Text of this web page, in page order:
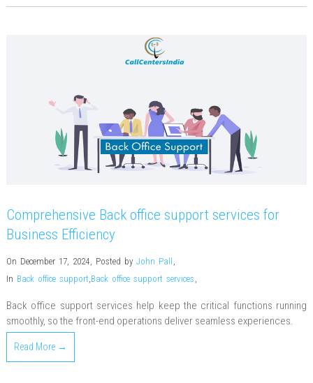
Comprehensive Back office support services for
Business Efficiency
On December 17, 2024, Posted by John Pall ,
In Back office support,Back office support services ,
Back office support services help keep the critical functions running
smoothly, so the front-end operations deliver seamless experiences.
Read More →